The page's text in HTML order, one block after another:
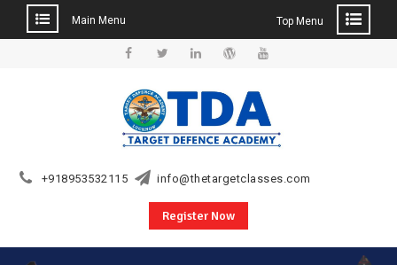
Main Menu Top Menu
+918953532115 info@thetargetclasses.com
Register Now